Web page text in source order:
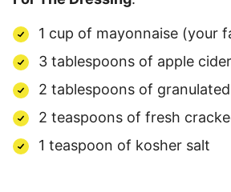
1 cup of mayonnaise (your
3 tablespoons of apple
2 tablespoons of
2 teaspoons of fresh
1 teaspoon of kosher salt